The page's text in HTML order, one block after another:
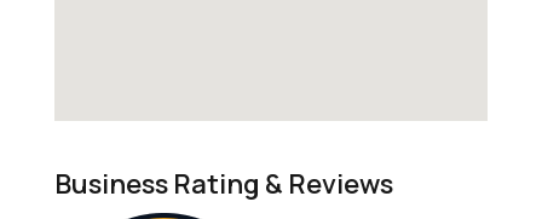
Business Rating & Reviews